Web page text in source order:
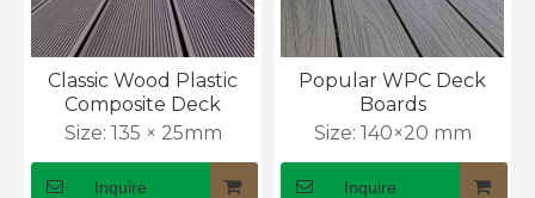
Classic Wood Plastic
Composite Deck
Size: 135 × 25mm
Inquire
Popular WPC Deck
Boards
Size: 140×20 mm
Inquire